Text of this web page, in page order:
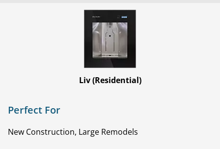
Liv (Residential)
Perfect For
New Construction, Large Remodels